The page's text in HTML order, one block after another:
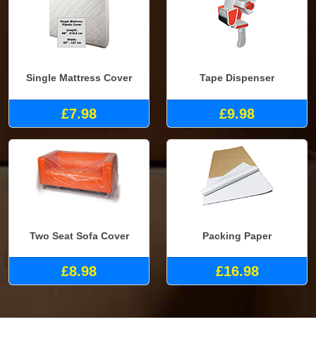
Single Mattress Cover
£7.98
Tape Dispenser
£9.98
Two Seat Sofa Cover
£8.98
Packing Paper
£16.98